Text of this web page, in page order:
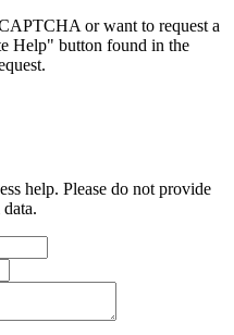
or want to request a
Help" button found in the
help. Please do not provide